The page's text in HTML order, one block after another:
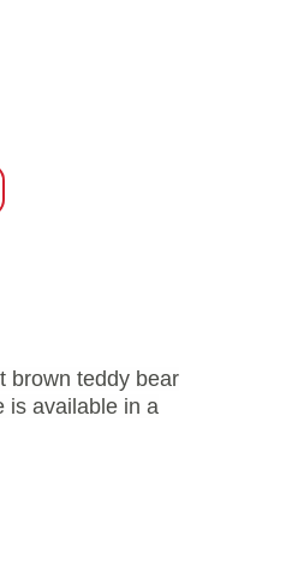
brown teddy bear
is available in a